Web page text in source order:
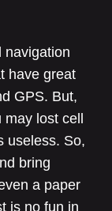
navigation
have great
GPS. But,
lost cell
useless. So,
bring
a paper
is no fun in